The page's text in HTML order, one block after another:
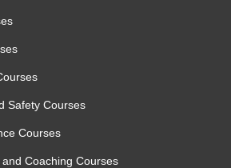
Safety Courses
Courses
Coaching Courses